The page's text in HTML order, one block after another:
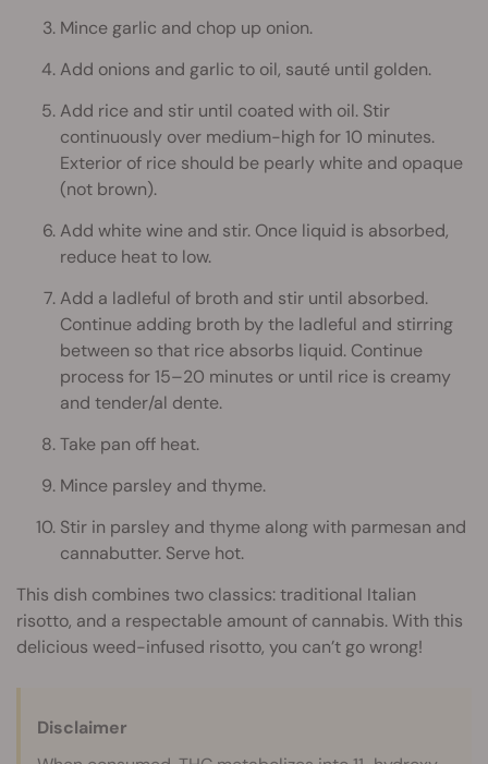
Mince garlic and chop up onion.
Add onions and garlic to oil, sauté until golden.
Add rice and stir until coated with oil. Stir
continuously over medium-high for 10 minutes.
Exterior of rice should be pearly white and opaque
(not brown).
Add white wine and stir. Once liquid is absorbed,
reduce heat to low.
Add a ladleful of broth and stir until absorbed.
Continue adding broth by the ladleful and stirring
between so that rice absorbs liquid. Continue
process for 15–20 minutes or until rice is creamy
and tender/al dente.
Take pan off heat.
Mince parsley and thyme.
Stir in parsley and thyme along with parmesan and
cannabutter. Serve hot.
This dish combines two classics: traditional Italian
risotto, and a respectable amount of cannabis. With this
delicious weed-infused risotto, you can’t go wrong!
Disclaimer